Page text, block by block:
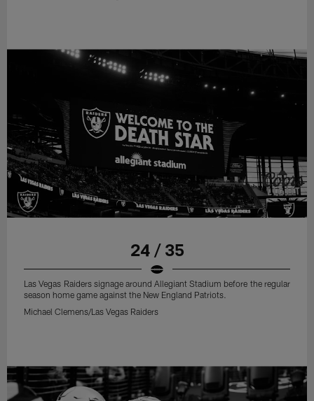
24 / 35
Las Vegas Raiders signage around Allegiant Stadium before the regular
season home game against the New England Patriots.
Michael Clemens/Las Vegas Raiders